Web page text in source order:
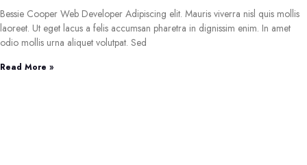
Bessie Cooper Web Developer Adipiscing elit. Mauris viverra nisl quis mollis
laoreet. Ut eget lacus a felis accumsan pharetra in dignissim enim. In amet
odio mollis urna aliquet volutpat. Sed
Read More »